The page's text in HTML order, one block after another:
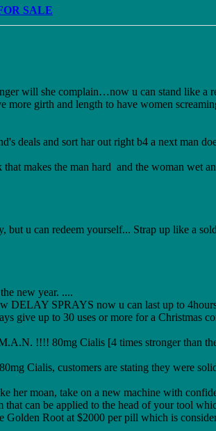
SALE
will she complain…now u can stand like
more girth and length to have women
cant travel without his
deals and sort har out
makes the man hard and the woman wet
but u can redeem yourself... Strap up like a
new year. ....
DELAY SPRAYS now u can last up to
give up to 30 uses or more for a Christmas
!!!! 80mg Cialis [4 times stronger than
Cialis, customers are stating they were
her moan, take on a new machine with
can be applied to the head of your tool
Golden Root at $2000 per pill which is